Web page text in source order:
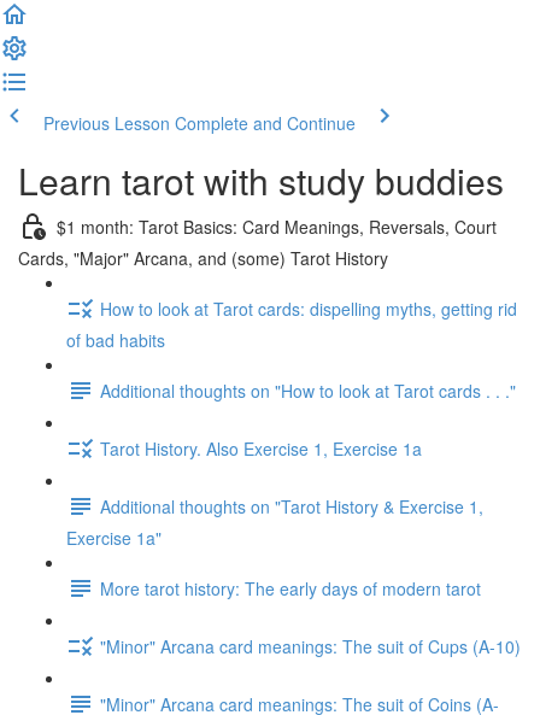
Previous Lesson Complete and Continue
Learn tarot with study buddies
$1 month: Tarot Basics: Card Meanings, Reversals, Court
Cards, "Major" Arcana, and (some) Tarot History
How to look at Tarot cards: dispelling myths, getting rid
of bad habits
Additional thoughts on "How to look at Tarot cards . . ."
Tarot History. Also Exercise 1, Exercise 1a
Additional thoughts on "Tarot History & Exercise 1,
Exercise 1a"
More tarot history: The early days of modern tarot
"Minor" Arcana card meanings: The suit of Cups (A-10)
"Minor" Arcana card meanings: The suit of Coins (A-